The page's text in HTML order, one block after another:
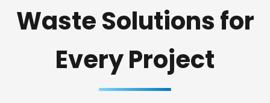
Waste Solutions for
Every Project